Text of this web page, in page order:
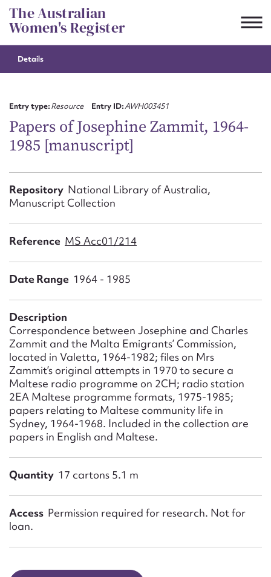
Skip
to
content
The Australian
Women's Register
Details
Entry type:Resource Entry ID:AWH003451
Papers of Josephine Zammit, 1964-
1985 [manuscript]
Repository National Library of Australia,
Manuscript Collection
Reference MS Acc01/214
Date Range 1964 - 1985
Description
Correspondence between Josephine and Charles
Zammit and the Malta Emigrants’ Commission,
located in Valetta, 1964-1982; files on Mrs
Zammit’s original attempts in 1970 to secure a
Maltese radio programme on 2CH; radio station
2EA Maltese programme formats, 1975-1985;
papers relating to Maltese community life in
Sydney, 1964-1968. Included in the collection are
papers in English and Maltese.
Quantity 17 cartons 5.1 m
Access Permission required for research. Not for
loan.
Suggest to edit or submit
First name*
Email address*
Form field*
Message
Upload Attachment